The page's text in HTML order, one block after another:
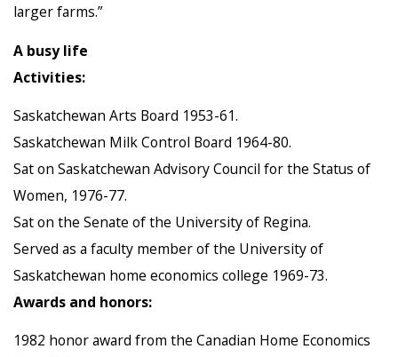
larger farms.”
A busy life
Activities:
Saskatchewan Arts Board 1953-61.
Saskatchewan Milk Control Board 1964-80.
Sat on Saskatchewan Advisory Council for the Status of
Women, 1976-77.
Sat on the Senate of the University of Regina.
Served as a faculty member of the University of
Saskatchewan home economics college 1969-73.
Awards and honors:
1982 honor award from the Canadian Home Economics